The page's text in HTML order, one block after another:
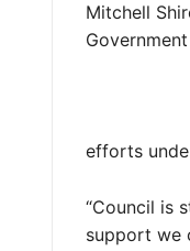
Mitchell
efforts
“Council is
support we